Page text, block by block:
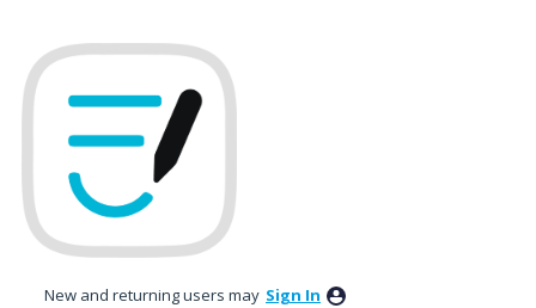
New and returning users may Sign In